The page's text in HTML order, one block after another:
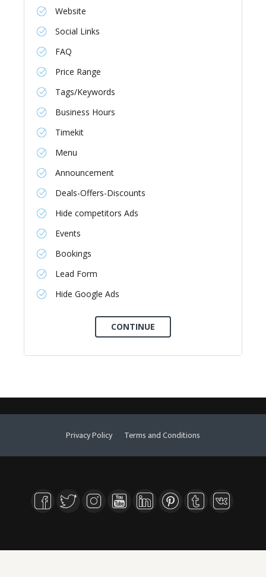
Website
Social Links
FAQ
Price Range
Tags/Keywords
Business Hours
Timekit
Menu
Announcement
Deals-Offers-Discounts
Hide competitors Ads
Events
Bookings
Lead Form
Hide Google Ads
Privacy Policy Terms and Conditions